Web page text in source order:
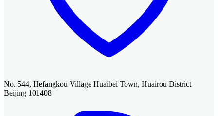
No. 544, Hefangkou Village Huaibei Town, Huairou District
Beijing 101408